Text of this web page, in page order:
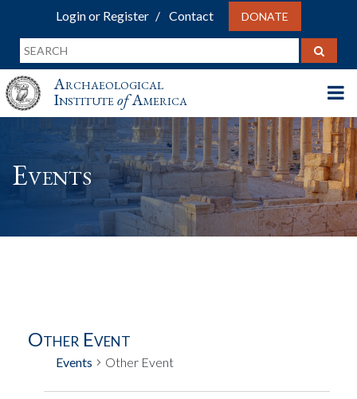
Login or Register Contact DONATE
Archaeological
InstituteofAmerica
Events
Other Event
Events Other Event